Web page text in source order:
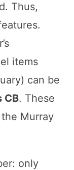
Thus,
items
can be
CB. These
Murray
only